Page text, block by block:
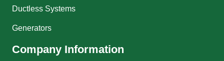
Ductless Systems
Generators
Company Information